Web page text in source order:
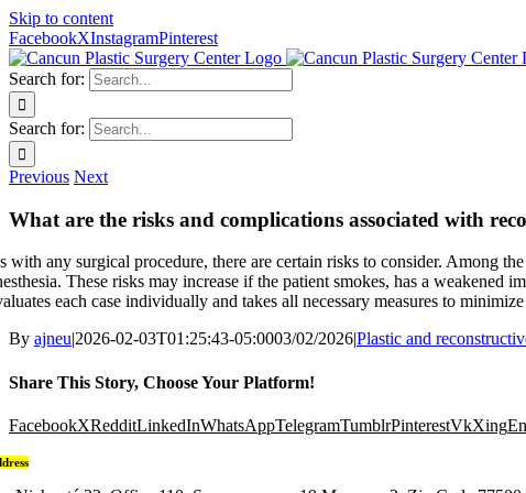
Skip to content
FacebookXInstagramPinterest
Search for:
Search for:
Previous Next
What are the risks and complications associated with
with any surgical procedure, there are certain risks to consider. Among
These risks may increase if the patient smokes, has a weakened
each case individually and takes all necessary measures to
By ajneu|2026-02-03T01:25:43-05:0003/02/2026|Plastic and
Share This Story, Choose Your Platform!
FacebookXRedditLinkedInWhatsAppTelegramTumblrPinterestVkXing